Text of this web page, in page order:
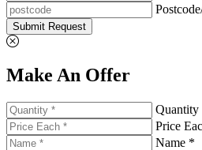
Submit Request
Make An Offer
Quantity
Price
Name *